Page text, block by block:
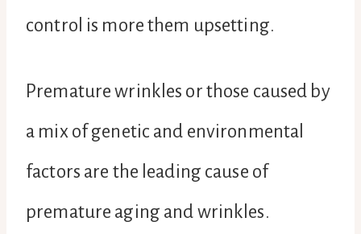
control is more them upsetting.
Premature wrinkles or those caused by
a mix of genetic and environmental
factors are the leading cause of
premature aging and wrinkles.